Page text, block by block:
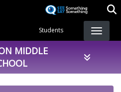
content
Students
MIDDLE